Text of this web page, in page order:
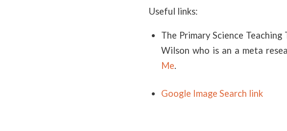
Useful links:
The Primary Science Teaching
Wilson who is an a meta
Me.
Google Image Search link